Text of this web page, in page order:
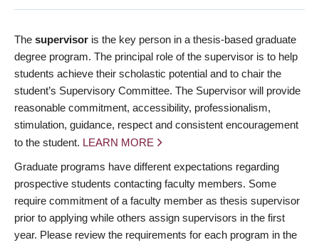
The supervisor is the key person in a thesis-based graduate
degree program. The principal role of the supervisor is to help
students achieve their scholastic potential and to chair the
student’s Supervisory Committee. The Supervisor will provide
reasonable commitment, accessibility, professionalism,
stimulation, guidance, respect and consistent encouragement
to the student. LEARN MORE
Graduate programs have different expectations regarding
prospective students contacting faculty members. Some
require commitment of a faculty member as thesis supervisor
prior to applying while others assign supervisors in the first
year. Please review the requirements for each program in the